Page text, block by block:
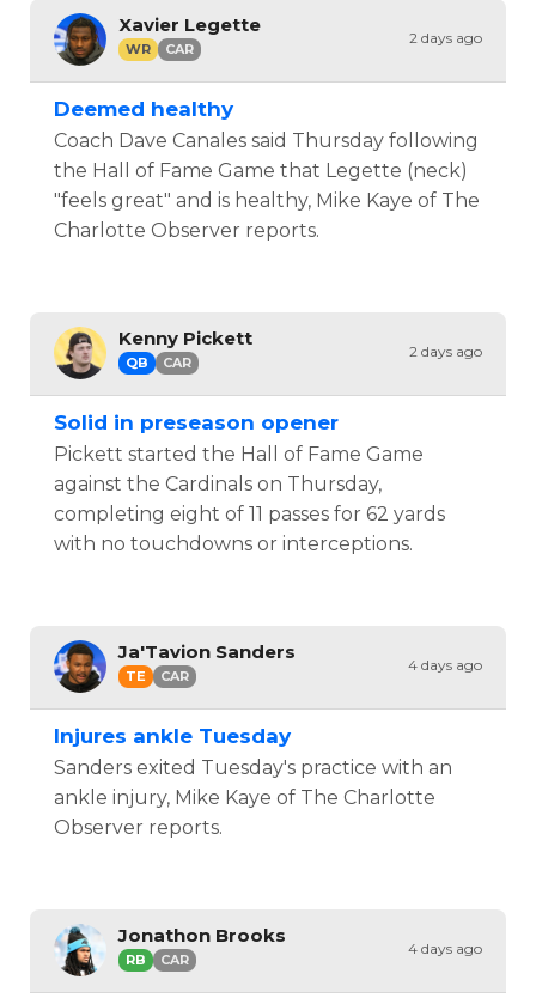
Xavier Legette
WR CAR
2 days ago
Deemed healthy
Coach Dave Canales said Thursday following
the Hall of Fame Game that Legette (neck)
"feels great" and is healthy, Mike Kaye of The
Charlotte Observer reports.
Kenny Pickett
QB CAR
2 days ago
Solid in preseason opener
Pickett started the Hall of Fame Game
against the Cardinals on Thursday,
completing eight of 11 passes for 62 yards
with no touchdowns or interceptions.
Ja'Tavion Sanders
TE CAR
4 days ago
Injures ankle Tuesday
Sanders exited Tuesday's practice with an
ankle injury, Mike Kaye of The Charlotte
Observer reports.
Jonathon Brooks
RB CAR
4 days ago